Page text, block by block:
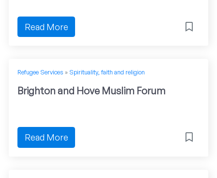
Read More
Refugee Services » Spirituality, faith and religion
Brighton and Hove Muslim Forum
Read More